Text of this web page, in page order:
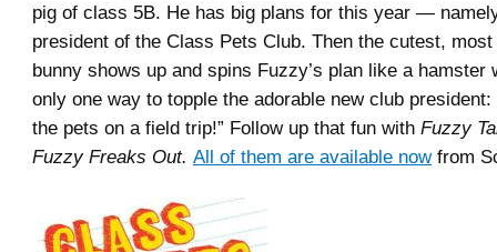
pig of class 5B. He has big plans for this year —
president of the Class Pets Club. Then the cutest,
bunny shows up and spins Fuzzy’s plan like a hamster
only one way to topple the adorable new club
the pets on a field trip!” Follow up that fun with Fuzzy
Fuzzy Freaks Out. All of them are available nowfrom